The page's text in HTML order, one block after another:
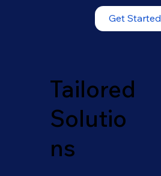
Get Started
Tailored
Solutio
ns